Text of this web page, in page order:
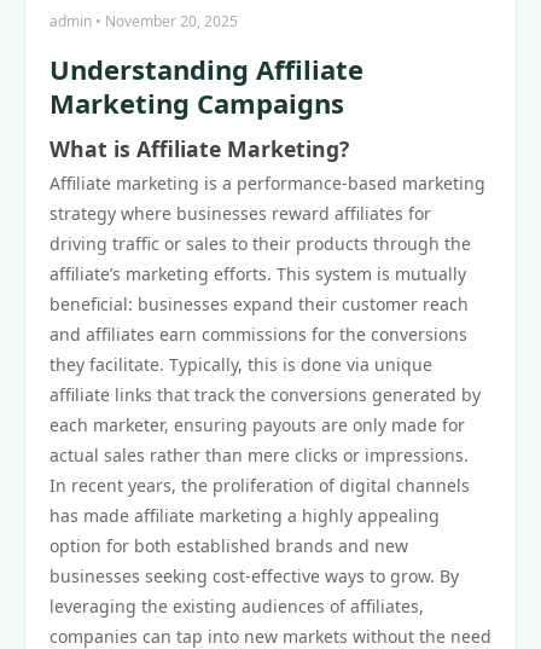
admin • November 20, 2025
Understanding Affiliate
Marketing Campaigns
What is Affiliate Marketing?
Affiliate marketing is a performance-based marketing
strategy where businesses reward affiliates for
driving traffic or sales to their products through the
affiliate’s marketing efforts. This system is mutually
beneficial: businesses expand their customer reach
and affiliates earn commissions for the conversions
they facilitate. Typically, this is done via unique
affiliate links that track the conversions generated by
each marketer, ensuring payouts are only made for
actual sales rather than mere clicks or impressions.
In recent years, the proliferation of digital channels
has made affiliate marketing a highly appealing
option for both established brands and new
businesses seeking cost-effective ways to grow. By
leveraging the existing audiences of affiliates,
companies can tap into new markets without the need